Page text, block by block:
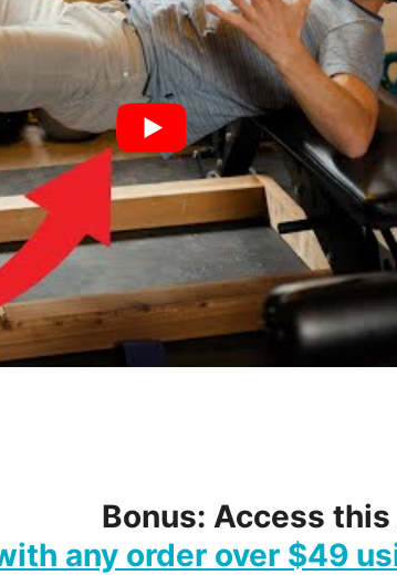
Bonus: Access this
any order over $49